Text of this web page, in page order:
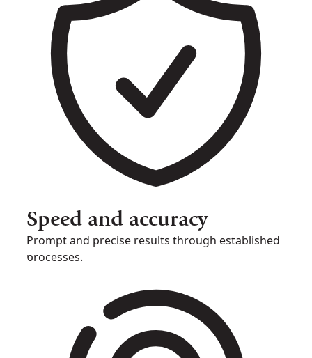
Speed and accuracy
Prompt and precise results through established
processes.